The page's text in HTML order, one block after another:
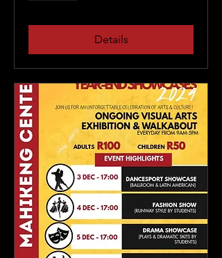
Details